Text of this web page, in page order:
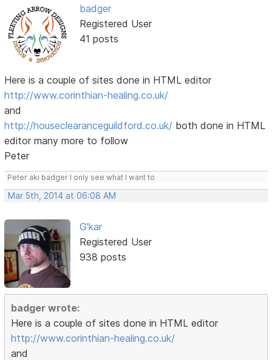
badger
Registered User
41 posts
Here is a couple of sites done in HTML editor
http://www.corinthian-healing.co.uk/
and
http://houseclearanceguildford.co.uk/ both done in HTML
editor many more to follow
Peter
Peter aki badger I only see what I want to
Mar 5th, 2014 at 06:08 AM
G'kar
Registered User
938 posts
badger wrote:
Here is a couple of sites done in HTML editor
http://www.corinthian-healing.co.uk/
and